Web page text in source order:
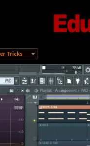
Tricks